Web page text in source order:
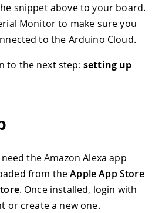
beginDraw();
clear();
noStroke();
rect(0 , 0, MATRIX.width
code simply turns
clear() ;
fill(0 , 0 , 0);
rect (0, 0, MATRIX.width(
endDraw();
snippet above to your board.
Monitor to make sure you
to the Arduino Cloud.
to the next step: setting up
the Amazon Alexa app
from theApple App Store
. Once installed, login with
or create a new one.